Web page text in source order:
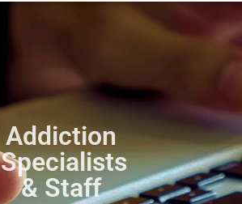
Addiction
Specialists
& Staff